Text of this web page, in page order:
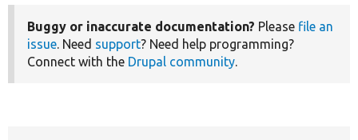
Buggy or inaccurate documentation? Please file an
issue. Need support? Need help programming?
Connect with the Drupal community.